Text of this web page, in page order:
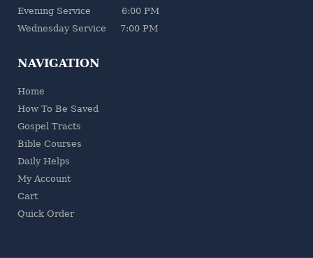
Evening Service 6:00 PM
Wednesday Service 7:00 PM
NAVIGATION
Home
How To Be Saved
Gospel Tracts
Bible Courses
Daily Helps
My Account
Cart
Quick Order